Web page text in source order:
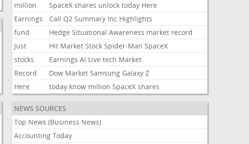
million
SpaceX shares unlock today Here
Earnings
Call Q2 Summary Inc Highlights
fund
Hedge Situational Awareness market record
Just
Hit Market Stock Spider-Man SpaceX
stocks
Earnings AI Live tech Market
Record
Dow Market Samsung Galaxy Z
Here
today know million SpaceX shares
NEWS SOURCES
Top News (Business News)
Accounting Today